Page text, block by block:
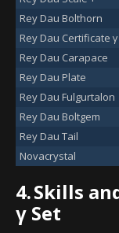
Rey Dau Bolthorn
Rey Dau Certificate γ
Rey Dau Carapace
Rey Dau Plate
Rey Dau Fulgurtalon
Rey Dau Boltgem
Rey Dau Tail
Novacrystal
4.Skills
γ Set